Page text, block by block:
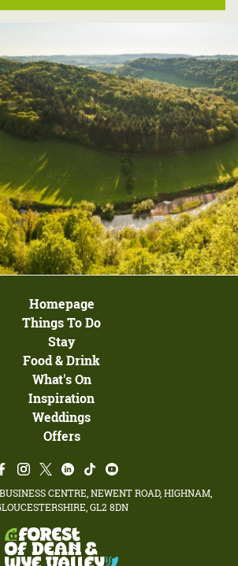
Homepage
Things To Do
Stay
Food & Drink
What's On
Inspiration
Weddings
Offers
CENTRE, NEWENT ROAD, HIGHNAM,
GL2 8DN